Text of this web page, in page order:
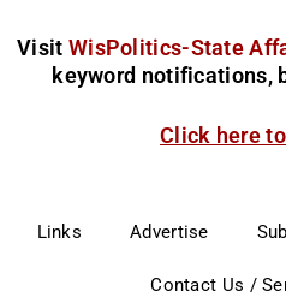
Visit WisPolitics-State
keyword notifications,
Click here
Links Advertise
Contact Us /